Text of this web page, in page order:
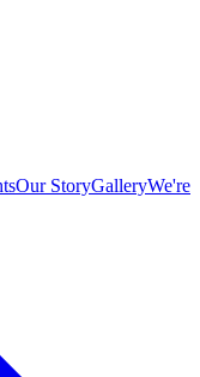
Our StoryGalleryWe're